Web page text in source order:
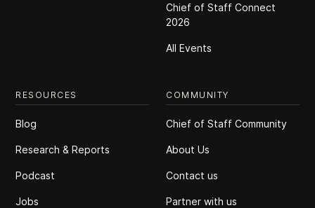
Chief of Staff Connect
2026
All Events
RESOURCES
Blog
Research & Reports
Podcast
Jobs
COMMUNITY
Chief of Staff Community
About Us
Contact us
Partner with us